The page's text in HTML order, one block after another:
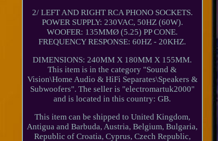
2/ LEFT AND RIGHT RCA PHONO SOCKETS.
POWER SUPPLY: 230VAC, 50HZ (60W).
WOOFER: 135MMØ (5.25) PP CONE.
FREQUENCY RESPONSE: 60HZ - 20KHZ.
DIMENSIONS: 240MM X 180MM X 155MM.
This item is in the category "Sound &
Vision\Home Audio & HiFi Separates\Speakers &
Subwoofers". The seller is "electromartuk2000"
and is located in this country: GB.
This item can be shipped to United Kingdom,
Antigua and Barbuda, Austria, Belgium, Bulgaria,
Republic of Croatia, Cyprus, Czech Republic,